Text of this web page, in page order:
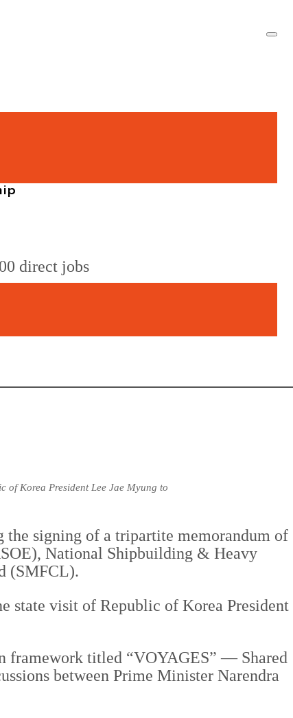
direct jobs
of Korea President Lee Jae Myung to
signing of a tripartite memorandum of
National Shipbuilding & Heavy
(SMFCL).
state visit of Republic of Korea President
framework titled “VOYAGES” — Shared
between Prime Minister Narendra